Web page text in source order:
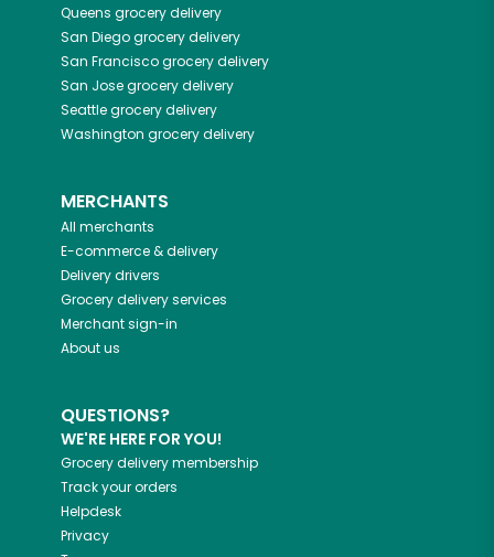
Queens grocery delivery
San Diegogrocery delivery
San Franciscogrocery delivery
San Josegrocery delivery
Seattlegrocery delivery
Washington grocery delivery
MERCHANTS
All merchants
E-commerce & delivery
Delivery drivers
Grocery delivery services
Merchant sign-in
About us
QUESTIONS?
WE'RE HERE FOR YOU!
Grocery delivery membership
Track your orders
Helpdesk
Privacy